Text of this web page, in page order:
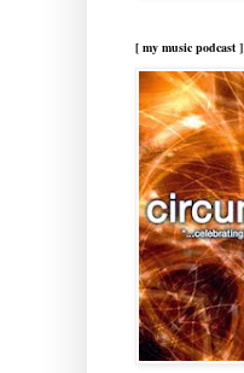
[ my music podcast ]